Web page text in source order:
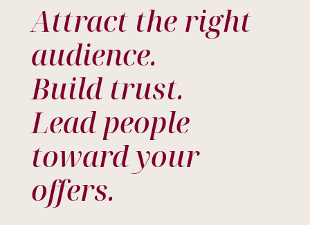
Attract the right
audience.
Build trust.
Lead people
toward your
offers.